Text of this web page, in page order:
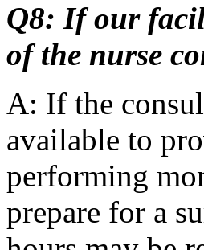
Q8: If our
of the nurse
A: If the
available to
performing
prepare for a